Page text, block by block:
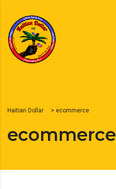
Haitian Dollar > ecommerce
ecommerce